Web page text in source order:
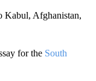
Kabul, Afghanistan,
for the South